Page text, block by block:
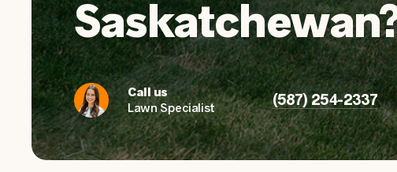
Call us
Lawn Specialist
(587) 254-2337